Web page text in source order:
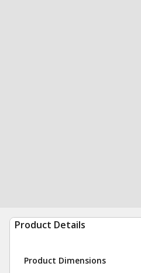
Product Details
Product Dimensions